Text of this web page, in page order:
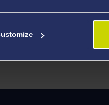
you to develop and
and dysfunctions of
and skills of biochemical